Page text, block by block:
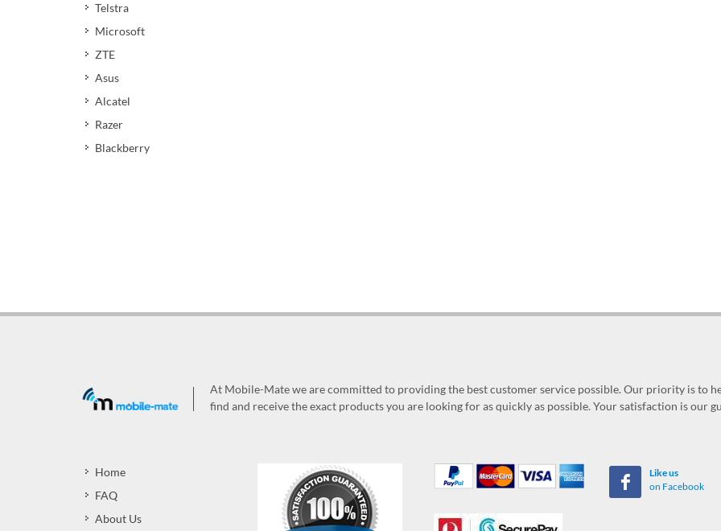
Telstra
Microsoft
ZTE
Asus
Alcatel
Razer
Blackberry
At Mobile-Mate we are committed to providing the best customer service possible. Our priority is to
find and receive the exact products you are looking for as quickly as possible. Your satisfaction is our
Home
FAQ
About Us
Like us
on Facebook